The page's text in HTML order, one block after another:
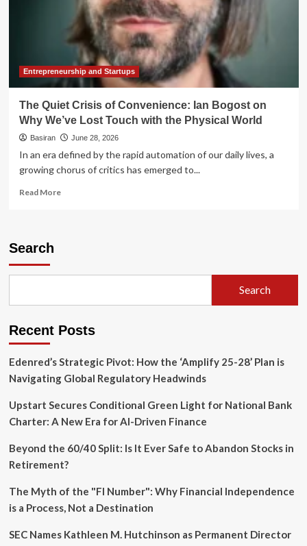
Tread
Carefully
with
AI
Entrepreneurship and Startups
The Quiet Crisis of Convenience: Ian Bogost on
Why We’ve Lost Touch with the Physical World
Basiran June 28, 2026
In an era defined by the rapid automation of our daily lives, a
growing chorus of critics has emerged to...
Read MoreRead
Bogost
Why
Lost
with
Physical
World
Search
Search
Recent Posts
Edenred’s Strategic Pivot: How the ‘Amplify 25-28’ Plan is
Navigating Global Regulatory Headwinds
Upstart Secures Conditional Green Light for National Bank
Charter: A New Era for AI-Driven Finance
Beyond the 60/40 Split: Is It Ever Safe to Abandon Stocks in
Retirement?
The Myth of the "FI Number": Why Financial Independence
is a Process, Not a Destination
SEC Names Kathleen M. Hutchinson as Permanent Director